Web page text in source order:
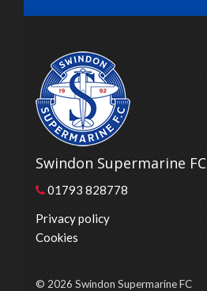
Swindon Supermarine FC
01793 828778
Privacy policy
Cookies
© 2026 Swindon Supermarine FC